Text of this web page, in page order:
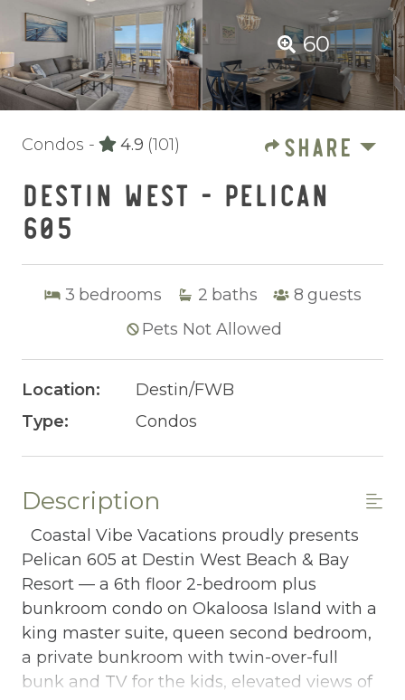
60
Condos - 4.9 (101) SHARE
DESTIN WEST - PELICAN
605
3 bedrooms 2 baths 8 guests
Pets Not Allowed
Location:
Destin/FWB
Type:
Condos
Description
Coastal Vibe Vacations proudly presents
Pelican 605 at Destin West Beach & Bay
Resort — a 6th floor 2-bedroom plus
bunkroom condo on Okaloosa Island with a
king master suite, queen second bedroom,
a private bunkroom with twin-over-full
bunk and TV for the kids, elevated views of